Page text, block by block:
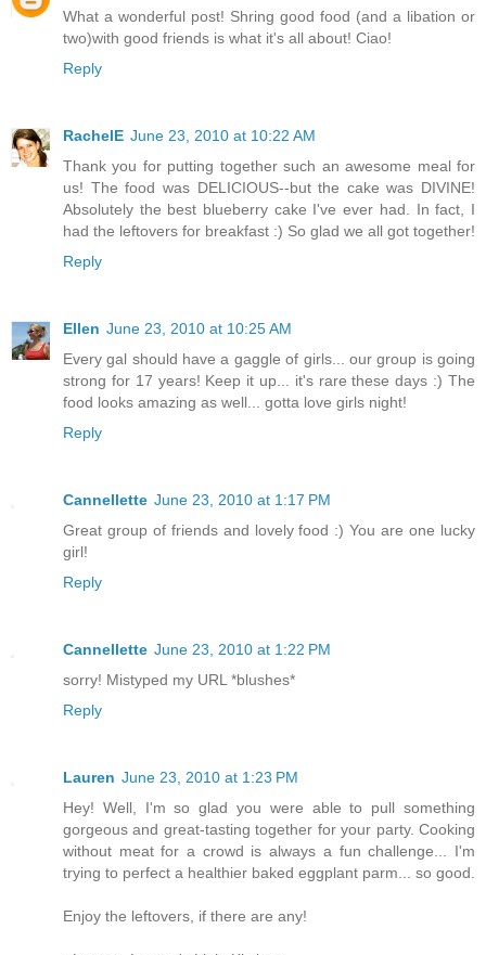
What a wonderful post! Shring good food (and a libation or
two)with good friends is what it's all about! Ciao!
Reply
RachelE June 23, 2010 at 10:22 AM
Thank you for putting together such an awesome meal for
us! The food was DELICIOUS--but the cake was DIVINE!
Absolutely the best blueberry cake I've ever had. In fact, I
had the leftovers for breakfast :) So glad we all got together!
Reply
Ellen June 23, 2010 at 10:25 AM
Every gal should have a gaggle of girls... our group is going
strong for 17 years! Keep it up... it's rare these days :) The
food looks amazing as well... gotta love girls night!
Reply
Cannellette June 23, 2010 at 1:17 PM
Great group of friends and lovely food :) You are one lucky
girl!
Reply
Cannellette June 23, 2010 at 1:22 PM
sorry! Mistyped my URL *blushes*
Reply
Lauren June 23, 2010 at 1:23 PM
Hey! Well, I'm so glad you were able to pull something
gorgeous and great-tasting together for your party. Cooking
without meat for a crowd is always a fun challenge... I'm
trying to perfect a healthier baked eggplant parm... so good.
Enjoy the leftovers, if there are any!